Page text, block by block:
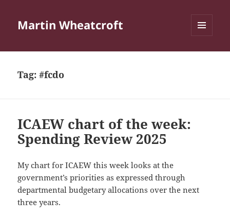
Martin Wheatcroft
Tag:#fcdo
ICAEW chart of the week:
Spending Review 2025
My chart for ICAEW this week looks at the
government’s priorities as expressed through
departmental budgetary allocations over the next
three years.